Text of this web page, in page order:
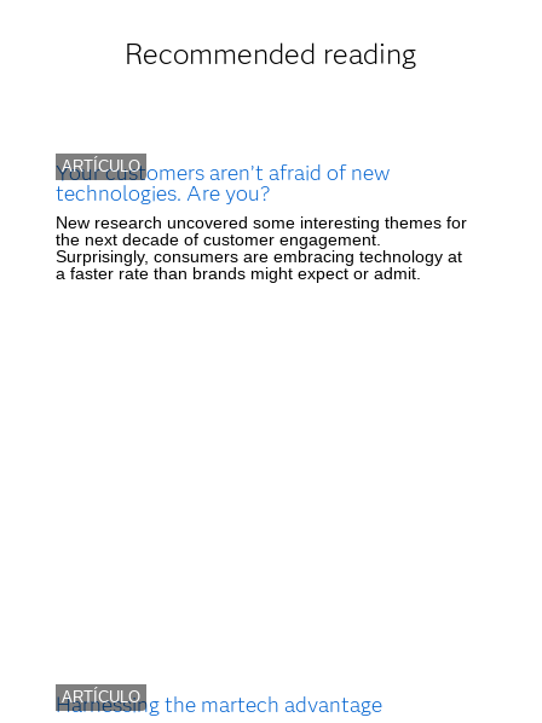
Recommended reading
ARTÍCULO
Your customers aren’t afraid of new
technologies. Are you?
New research uncovered some interesting themes for
the next decade of customer engagement.
Surprisingly, consumers are embracing technology at
a faster rate than brands might expect or admit.
ARTÍCULO
Harnessing the martech advantage